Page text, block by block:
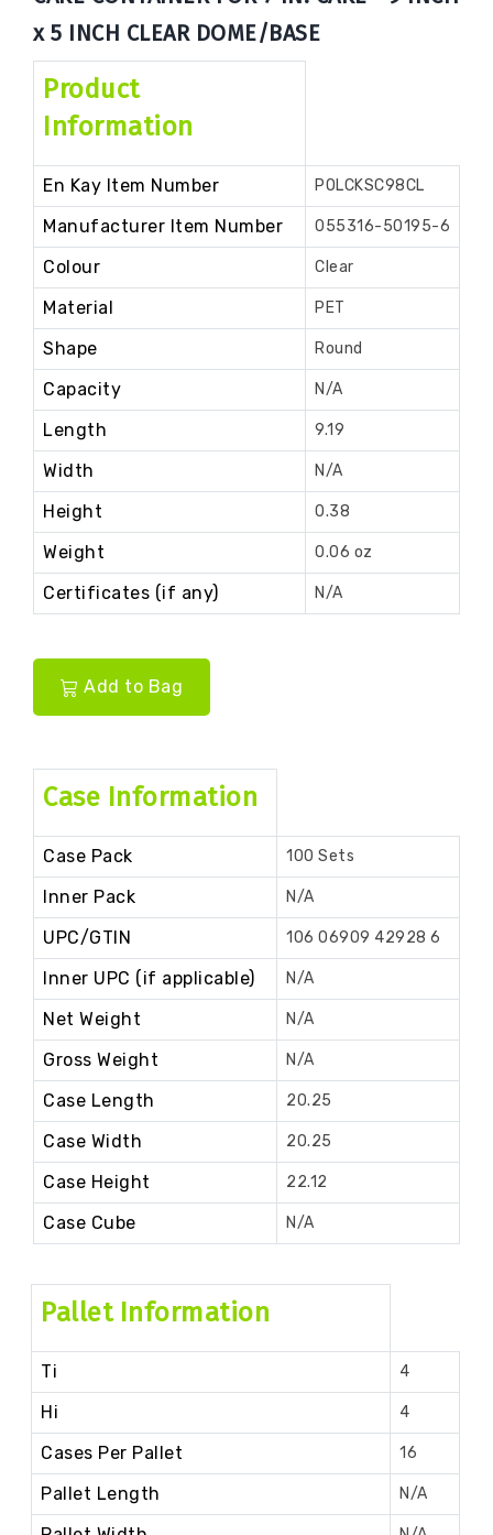
x 5 INCH CLEAR DOME/BASE
Product
Information
En Kay Item Number POLCKSC98CL
Manufacturer Item Number 055316-50195-6
Colour Clear
Material PET
Shape Round
Capacity N/A
Length 9.19
Width N/A
Height 0.38
Weight 0.06 oz
Certificates (if any) N/A
Add to Bag
Case Information
Case Pack 100 Sets
Inner Pack N/A
UPC/GTIN 106 06909 42928 6
Inner UPC (if applicable) N/A
Net Weight N/A
Gross Weight N/A
Case Length 20.25
Case Width 20.25
Case Height 22.12
Case Cube N/A
Pallet Information
Ti 4
Hi 4
Cases Per Pallet 16
Pallet Length N/A